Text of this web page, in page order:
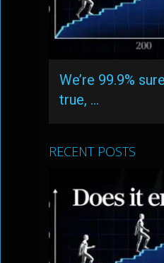
We’re 99.9%
true, …
RECENT POSTS